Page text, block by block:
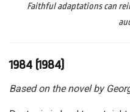
Faithful adaptations can
1984 (1984)
Based on the novel by